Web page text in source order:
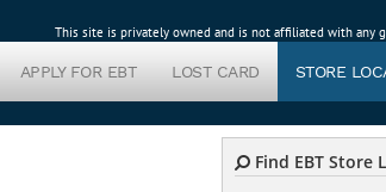
This site is privately owned and is not affiliated with any
APPLY FOR EBT LOST CARD STORE
Find EBT Store